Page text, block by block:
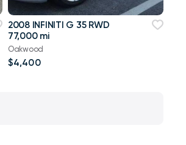
2008 INFINITI G 35 RWD
77,000 mi
Oakwood
$4,400